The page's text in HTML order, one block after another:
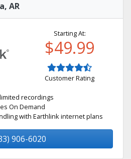
AR
Starting At:
$49.99
Customer Rating
recordings
On Demand
with Earthlink internet plans
906-6020